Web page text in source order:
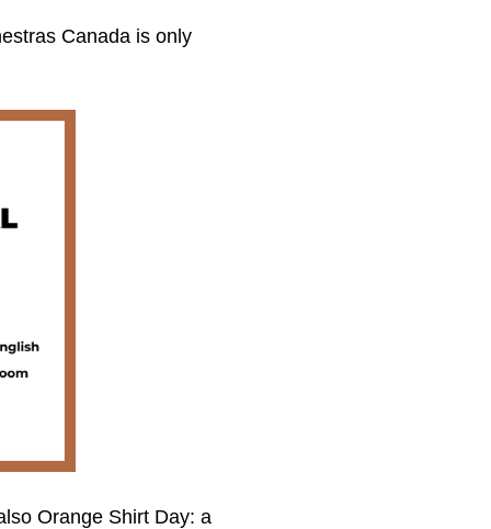
Canada is only
Orange Shirt Day: a